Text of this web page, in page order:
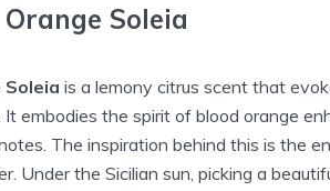
Soleia
is a lemony citrus scent that
embodies the spirit of blood orange
The inspiration behind this is the
Under the Sicilian sun, picking a